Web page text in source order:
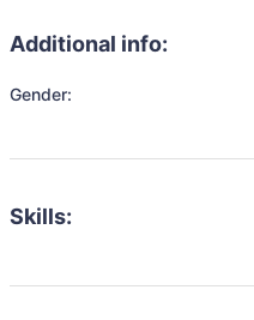
Additional info:
Gender:
Skills: